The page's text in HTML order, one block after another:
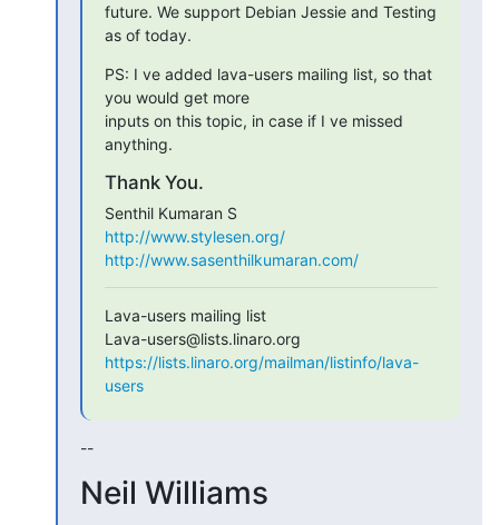
future. We support Debian Jessie and Testing
as of today.
PS: I ve added lava-users mailing list, so that
you would get more
inputs on this topic, in case if I ve missed
anything.
Thank You.
http://www.stylesen.org/
http://www.sasenthilkumaran.com/
Lava-users mailing list
https://lists.linaro.org/mailman/listinfo/lava-
users
--
Neil Williams